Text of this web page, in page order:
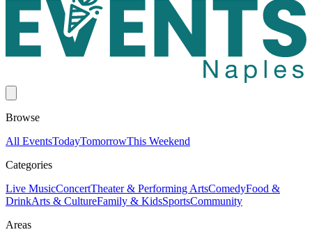
Browse
All EventsTodayTomorrowThis Weekend
Categories
Live MusicConcertTheater & Performing ArtsComedyFood &
DrinkArts & CultureFamily & KidsSportsCommunity
Areas